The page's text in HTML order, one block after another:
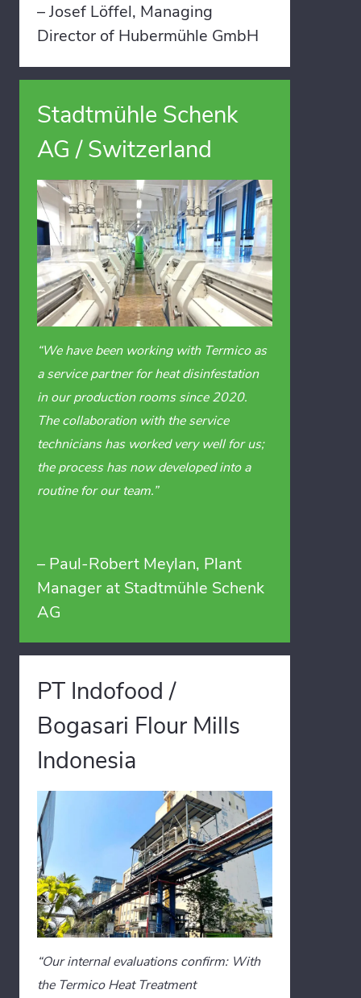
– Josef Löffel, Managing
Director of Hubermühle GmbH
Stadtmühle Schenk
AG / Switzerland
“We have been working with Termico as
a service partner for heat disinfestation
in our production rooms since 2020.
The collaboration with the service
technicians has worked very well for us;
the process has now developed into a
routine for our team.”
– Paul-Robert Meylan, Plant
Manager at Stadtmühle Schenk
AG
PT Indofood /
Bogasari Flour Mills
Indonesia
“Our internal evaluations confirm: With
the Termico Heat Treatment